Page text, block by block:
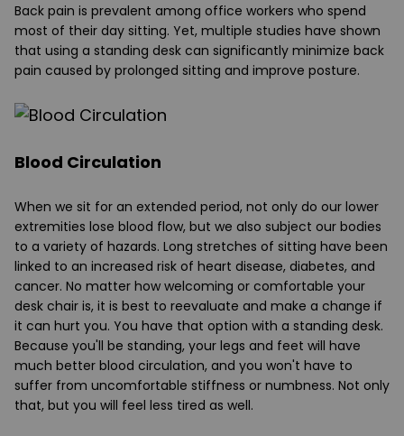
Back pain is prevalent among office workers who spend
most of their day sitting. Yet, multiple studies have shown
that using a standing desk can significantly minimize back
pain caused by prolonged sitting and improve posture.
Blood Circulation
When we sit for an extended period, not only do our lower
extremities lose blood flow, but we also subject our bodies
to a variety of hazards. Long stretches of sitting have been
linked to an increased risk of heart disease, diabetes, and
cancer. No matter how welcoming or comfortable your
desk chair is, it is best to reevaluate and make a change if
it can hurt you. You have that option with a standing desk.
Because you'll be standing, your legs and feet will have
much better blood circulation, and you won't have to
suffer from uncomfortable stiffness or numbness. Not only
that, but you will feel less tired as well.